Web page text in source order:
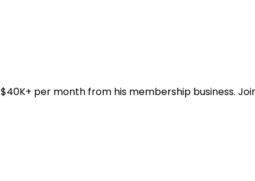
per month from his membership business.